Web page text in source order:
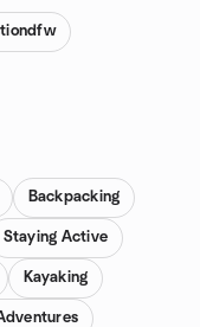
Backpacking
Staying Active
Kayaking